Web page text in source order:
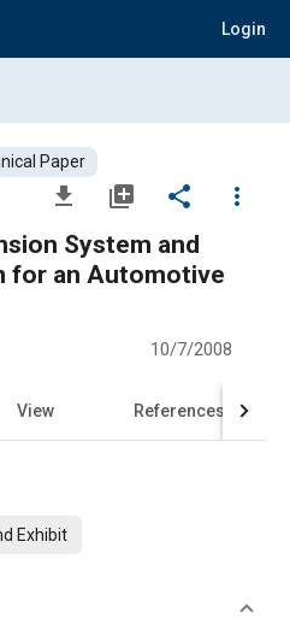
Login
Paper
file_download library_add share
more_vert
System and
for an Automotive
10/7/2008
View References
Exhibit